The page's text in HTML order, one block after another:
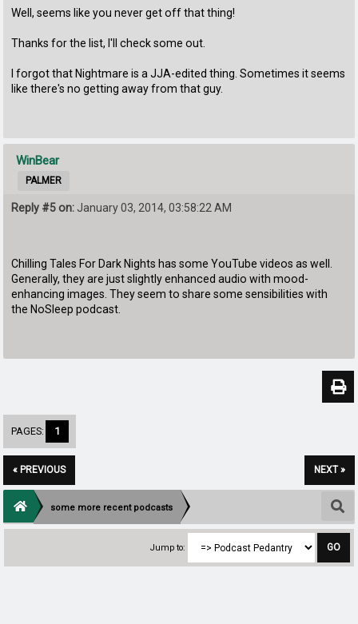
Well, seems like you never get off that thing!
Thanks for the list, I'll check some out.
I forgot that Nightmare is a JJA-edited thing. Sometimes it seems
like there's no getting away from that guy.
WinBear
PALMER
Reply #5 on: January 03, 2014, 03:58:22 AM
Chilling Tales For Dark Nights has some YouTube videos as well.
Generally, they are just slightly enhanced audio with mood-
enhancing images. They seem to share some sensibilities with
the NoSleep podcast.
PAGES: 1
« PREVIOUS NEXT »
some more recent podcasts
Jump to: